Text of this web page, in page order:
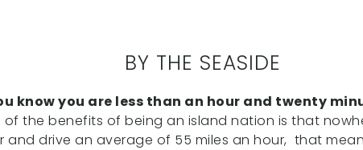
BY THE SEASIDE
know you are less than an hour and twenty
the benefits of being an island nation is that
drive an average of 55 miles an hour, that